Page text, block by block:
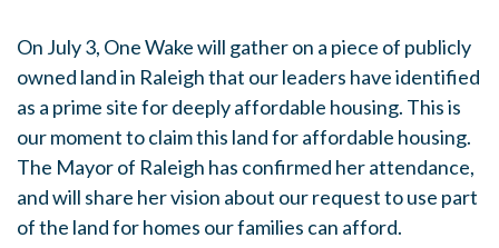
On July 3, One Wake will gather on a piece of publicly
owned land in Raleigh that our leaders have identified
as a prime site for deeply affordable housing. This is
our moment to claim this land for affordable housing.
The Mayor of Raleigh has confirmed her attendance,
and will share her vision about our request to use part
of the land for homes our families can afford.